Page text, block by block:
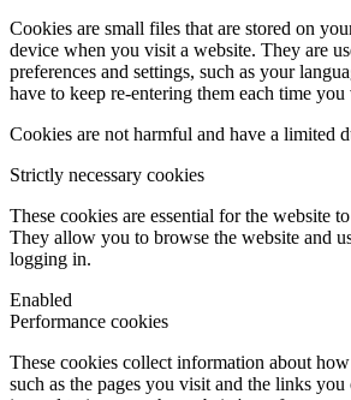
Cookies are small files that are stored on
device when you visit a website. They are
preferences and settings, such as your
have to keep re-entering them each time you
Cookies are not harmful and have a limited
Strictly necessary cookies
These cookies are essential for the website
They allow you to browse the website and
logging in.
Enabled
Performance cookies
These cookies collect information about
such as the pages you visit and the links